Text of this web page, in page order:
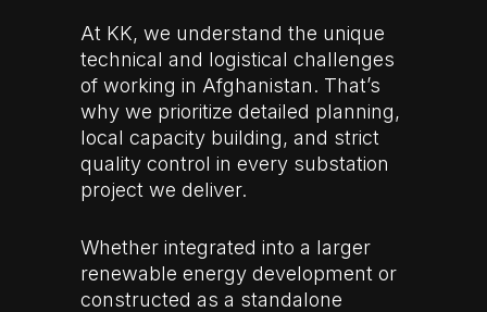
At KK, we understand the unique
technical and logistical challenges
of working in Afghanistan. That’s
why we prioritize detailed planning,
local capacity building, and strict
quality control in every substation
project we deliver.
Whether integrated into a larger
renewable energy development or
constructed as a standalone